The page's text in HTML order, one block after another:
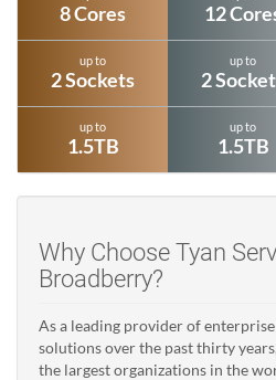
8 Cores 12
up to
2 Sockets
up to
2
up to
1.5TB
up to
1.5TB
Why Choose Tyan
Broadberry?
As a leading provider of
solutions over the past thirty
the largest organizations in the